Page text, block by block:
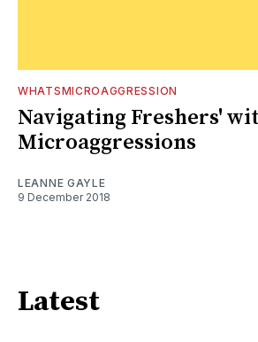
WHATSMICROAGGRESSION
Navigating Freshers'
Microaggressions
LEANNE GAYLE
9 December 2018
Latest